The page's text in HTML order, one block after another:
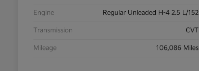
Engine Regular Unleaded H-4 2.5 L/152
Transmission CVT
Mileage 106,086 Miles